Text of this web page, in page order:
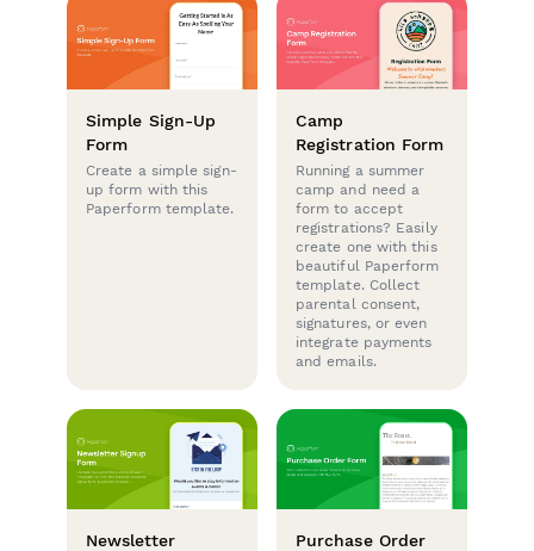
Simple Sign-Up
Form
Create a simple sign-
up form with this
Paperform template.
Camp
Registration Form
Running a summer
camp and need a
form to accept
registrations? Easily
create one with this
beautiful Paperform
template. Collect
parental consent,
signatures, or even
integrate payments
and emails.
Newsletter
Purchase Order